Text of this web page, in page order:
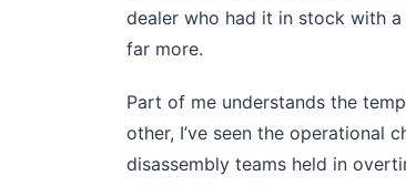
dealer who had it in stock with a
far more.
Part of me understands the
other, I’ve seen the operational
disassembly teams held in